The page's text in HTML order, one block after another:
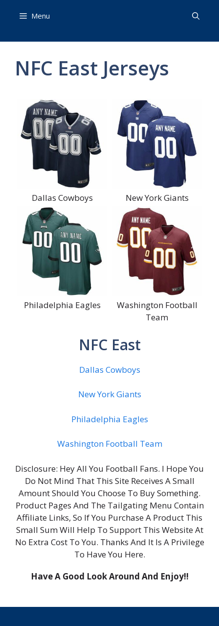
Menu
NFC East Jerseys
Dallas Cowboys New York Giants
Philadelphia Eagles
Washington Football
Team
NFC East
Dallas Cowboys
New York Giants
Philadelphia Eagles
Washington Football Team
Disclosure: Hey All You Football Fans. I Hope You
Do Not Mind That This Site Receives A Small
Amount Should You Choose To Buy Something.
Product Pages And The Tailgating Menu Contain
Affiliate Links, So If You Purchase A Product This
Small Sum Will Help To Support This Website At
No Extra Cost To You. Thanks And It Is A Privilege
To Have You Here.
Have A Good Look Around And Enjoy!!